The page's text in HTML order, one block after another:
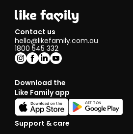
Contact us
hello@likefamily.com.au
1800 545 332
Download the
Like Family app
Support & care